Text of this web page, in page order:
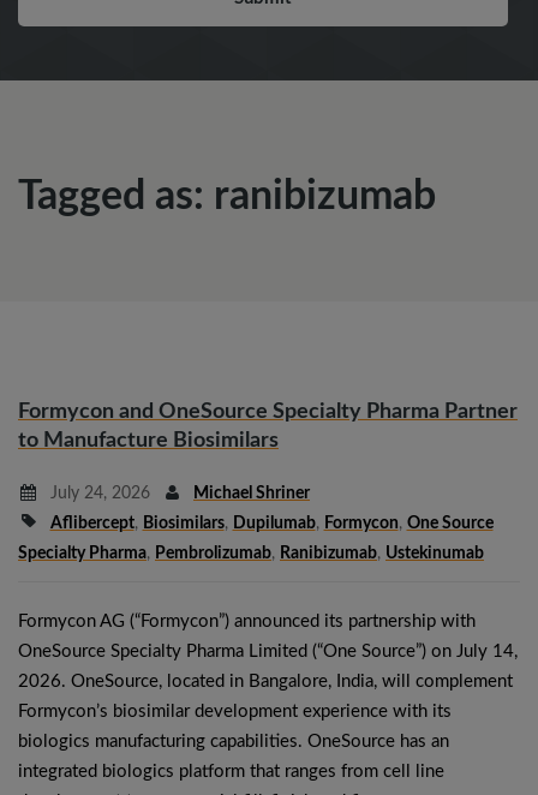
Tagged as: ranibizumab
Formycon and OneSource Specialty Pharma Partner
to Manufacture Biosimilars
July 24, 2026
Michael Shriner
Aflibercept, Biosimilars, Dupilumab, Formycon, One Source
Specialty Pharma, Pembrolizumab, Ranibizumab, Ustekinumab
Formycon AG (“Formycon”) announced its partnership with
OneSource Specialty Pharma Limited (“One Source”) on July 14,
2026. OneSource, located in Bangalore, India, will complement
Formycon’s biosimilar development experience with its
biologics manufacturing capabilities. OneSource has an
integrated biologics platform that ranges from cell line